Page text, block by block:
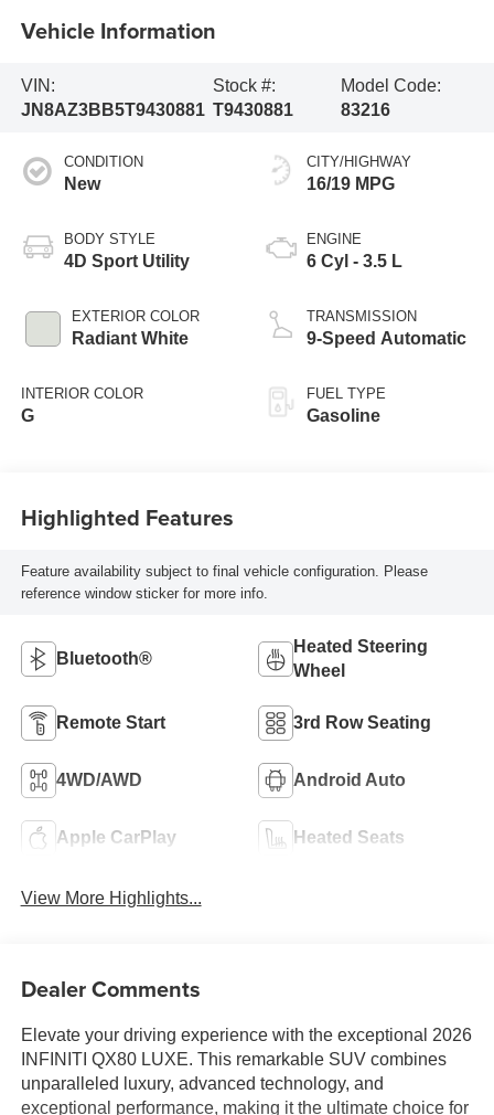
Vehicle Information
VIN:
JN8AZ3BB5T9430881
Stock #:
T9430881
Model Code:
83216
CONDITION
New
BODY STYLE
4D Sport Utility
EXTERIOR COLOR
Radiant White
INTERIOR COLOR
G
CITY/HIGHWAY
16/19 MPG
ENGINE
6 Cyl - 3.5 L
TRANSMISSION
9-Speed Automatic
FUEL TYPE
Gasoline
Highlighted Features
Feature availability subject to final vehicle configuration. Please
reference window sticker for more info.
Bluetooth®
Heated Steering
Wheel
Remote Start 3rd Row Seating
4WD/AWD Android Auto
Apple CarPlay Heated Seats
View More Highlights...
Dealer Comments
Elevate your driving experience with the exceptional 2026
INFINITI QX80 LUXE. This remarkable SUV combines
unparalleled luxury, advanced technology, and
exceptional performance, making it the ultimate choice for